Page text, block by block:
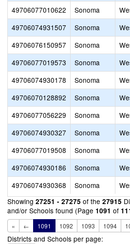
49706077010622
Sonoma
49706074931507
Sonoma
49706076150957
Sonoma
49706077019573
Sonoma
49706074930178
Sonoma
49706070128892
Sonoma
49706077056229
Sonoma
49706074930327
Sonoma
49706077019508
Sonoma
49706074930186
Sonoma
49706074930368
Sonoma
Showing 27251 - 27275 of the 27915
and/or Schools found (Page 1091 of
« ← 1091 1092 1093 1094
Districts and Schools per page: